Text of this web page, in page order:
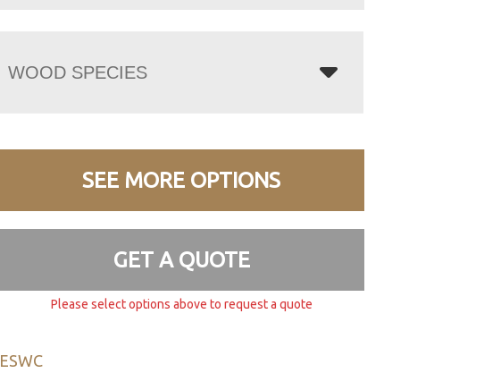
WOOD SPECIES
SEE MORE OPTIONS
GET A QUOTE
Please select options above to request a quote
ESWC